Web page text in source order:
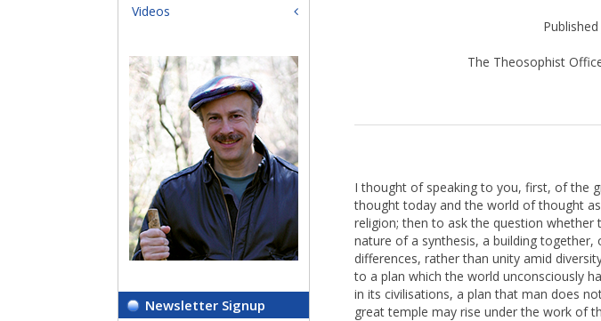
Published
The Theosophist
I thought of speaking to you, first, of the
thought today and the world of thought
religion; then to ask the question
nature of a synthesis, a building
differences, rather than unity amid
to a plan which the world unconsciously
in its civilisations, a plan that man does
great temple may rise under the work of
Videos
Newsletter Signup